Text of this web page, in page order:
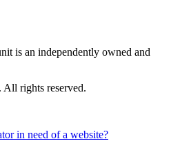
is an independently owned and
All rights reserved.
in need of a website?